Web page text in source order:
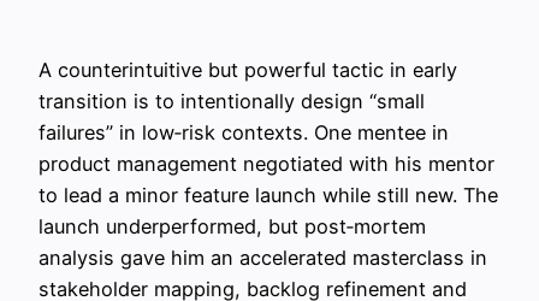
A counterintuitive but powerful tactic in early
transition is to intentionally design “small
failures” in low‑risk contexts. One mentee in
product management negotiated with his mentor
to lead a minor feature launch while still new. The
launch underperformed, but post‑mortem
analysis gave him an accelerated masterclass in
stakeholder mapping, backlog refinement and